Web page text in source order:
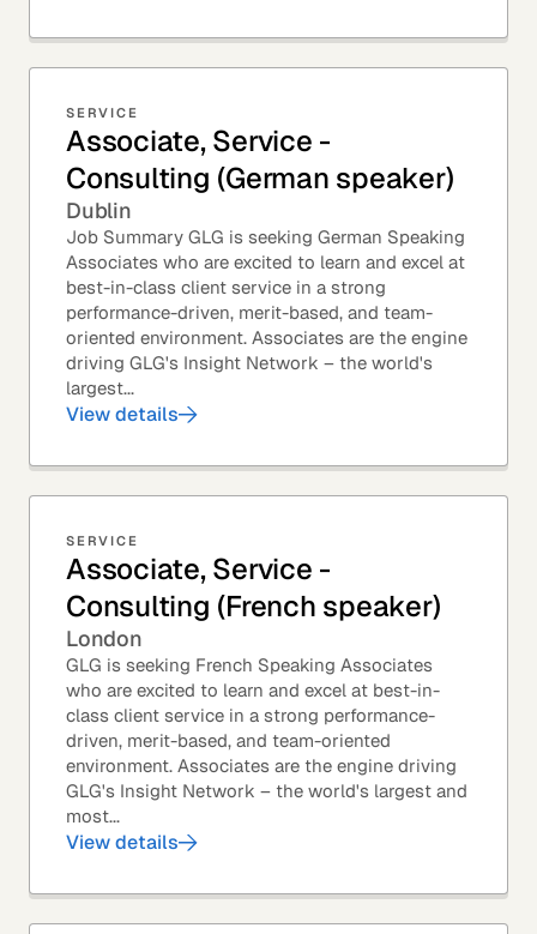
SERVICE
Associate, Service -
Consulting (German speaker)
Dublin
Job Summary GLG is seeking German Speaking
Associates who are excited to learn and excel at
best-in-class client service in a strong
performance-driven, merit-based, and team-
oriented environment. Associates are the engine
driving GLG's Insight Network – the world's
largest...
View details
SERVICE
Associate, Service -
Consulting (French speaker)
London
GLG is seeking French Speaking Associates
who are excited to learn and excel at best-in-
class client service in a strong performance-
driven, merit-based, and team-oriented
environment. Associates are the engine driving
GLG's Insight Network – the world's largest and
most...
View details